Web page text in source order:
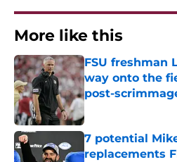
More like this
FSU freshman
way onto the
post-
7 potential
replacements